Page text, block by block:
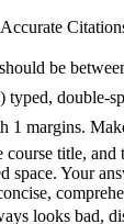
be
typed, double-
margins.
course title, and
space. Your
looks bad,